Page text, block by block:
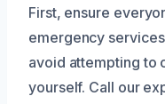
First, ensure
emergency
avoid attempting to
yourself. Call our